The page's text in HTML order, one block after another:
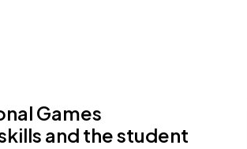
Games
and the student